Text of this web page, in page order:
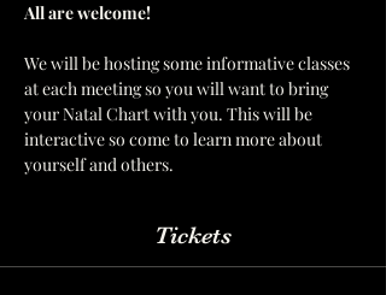
All are welcome!
We will be hosting some informative classes
at each meeting so you will want to bring
your Natal Chart with you. This will be
interactive so come to learn more about
yourself and others.
Tickets